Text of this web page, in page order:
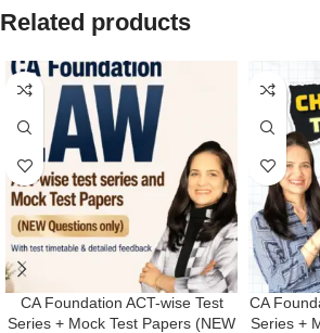
Related products
CA Foundation ACT-wise Test
Series + Mock Test Papers (NEW
CA
Series +